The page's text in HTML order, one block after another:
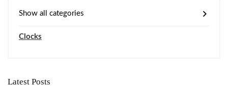
Show all categories
Clocks
Latest Posts